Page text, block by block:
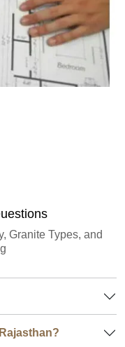
Granite Types, and